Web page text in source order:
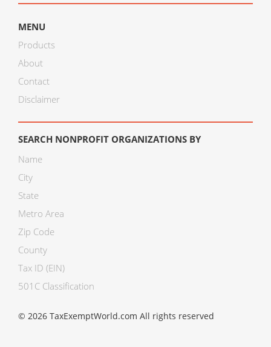
MENU
Products
About
Contact
Disclaimer
SEARCH NONPROFIT ORGANIZATIONS BY
Name
City
State
Metro Area
Zip Code
County
Tax ID (EIN)
501C Classification
© 2026 TaxExemptWorld.com All rights reserved